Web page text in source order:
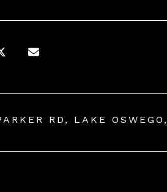
RD, LAKE